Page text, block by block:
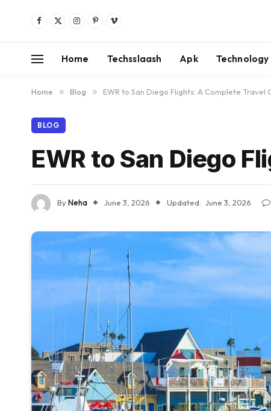
Facebook
X
Instagram
PinterestVimeo
Home Techsslaash Apk Technology
Home » Blog » EWR to San Diego Flights: A Complete Travel
BLOG
EWR to San Diego
ByNeha June 3, 2026 Updated: June 3, 2026